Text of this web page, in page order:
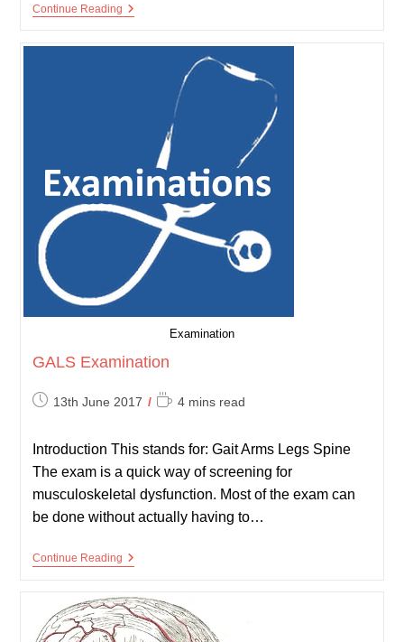
Continue ReadingFoot
Examination
GALS Examination
Post13th June 2017
Reading
4 mins read
Introduction This stands for: Gait Arms Legs Spine
The exam is a quick way of screening for
musculoskeletal dysfunction. Most of the exam can
be done without actually having to…
Continue ReadingGALS